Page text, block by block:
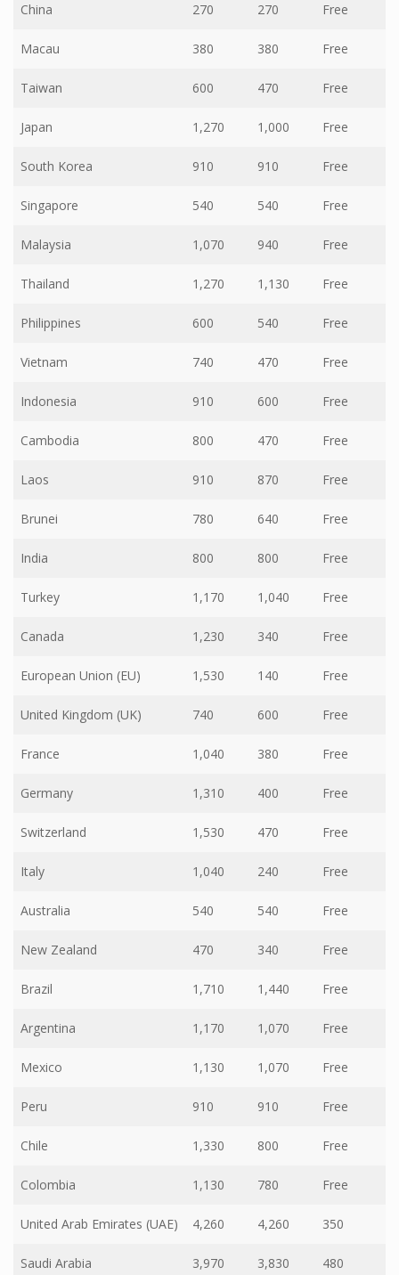
China 270 270 Free
Macau 380 380 Free
Taiwan 600 470 Free
Japan 1,270 1,000 Free
South Korea 910 910 Free
Singapore 540 540 Free
Malaysia 1,070 940 Free
Thailand 1,270 1,130 Free
Philippines 600 540 Free
Vietnam 740 470 Free
Indonesia 910 600 Free
Cambodia 800 470 Free
Laos 910 870 Free
Brunei 780 640 Free
India 800 800 Free
Turkey 1,170 1,040 Free
Canada 1,230 340 Free
European Union (EU) 1,530 140 Free
United Kingdom (UK) 740 600 Free
France 1,040 380 Free
Germany 1,310 400 Free
Switzerland 1,530 470 Free
Italy 1,040 240 Free
Australia 540 540 Free
New Zealand 470 340 Free
Brazil 1,710 1,440 Free
Argentina 1,170 1,070 Free
Mexico 1,130 1,070 Free
Peru 910 910 Free
Chile 1,330 800 Free
Colombia 1,130 780 Free
United Arab Emirates (UAE) 4,260 4,260 350
Saudi Arabia 3,970 3,830 480